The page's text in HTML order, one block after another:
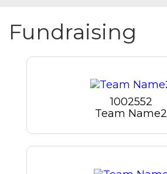
Fundraising
1002552
Team Name2